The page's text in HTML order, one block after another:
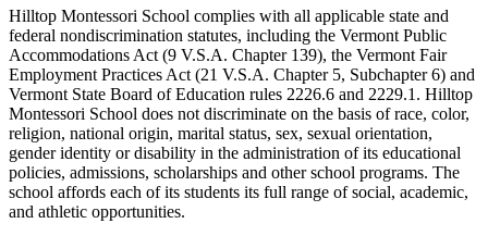
Hilltop Montessori School complies with all applicable state and
federal nondiscrimination statutes, including the Vermont Public
Accommodations Act (9 V.S.A. Chapter 139), the Vermont Fair
Employment Practices Act (21 V.S.A. Chapter 5, Subchapter 6) and
Vermont State Board of Education rules 2226.6 and 2229.1. Hilltop
Montessori School does not discriminate on the basis of race, color,
religion, national origin, marital status, sex, sexual orientation,
gender identity or disability in the administration of its educational
policies, admissions, scholarships and other school programs. The
school affords each of its students its full range of social, academic,
and athletic opportunities.